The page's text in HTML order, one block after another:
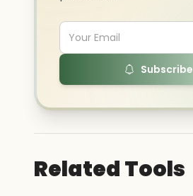
Subscribe
Related Tools